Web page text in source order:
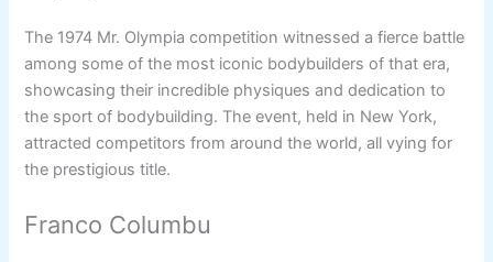
The 1974 Mr. Olympia competition witnessed a fierce battle
among some of the most iconic bodybuilders of that era,
showcasing their incredible physiques and dedication to
the sport of bodybuilding. The event, held in New York,
attracted competitors from around the world, all vying for
the prestigious title.
Franco Columbu